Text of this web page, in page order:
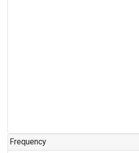
Frequency